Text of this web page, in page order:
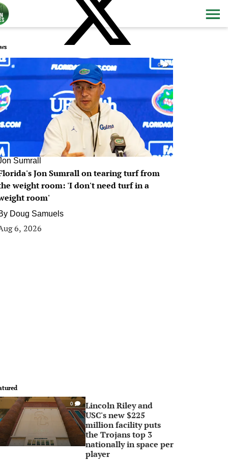
0
Sumrall
Jon Sumrall on tearing turf from
weight room: 'I don't need turf in a
room'
Doug Samuels
6, 2026
0
Lincoln Riley and
USC's new $225
million facility puts
the Trojans top 3
nationally in space per
player